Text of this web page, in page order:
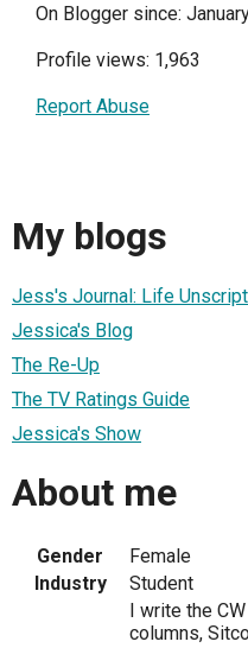
On Blogger since:
Profile views: 1,963
Report Abuse
My blogs
Jess's Journal: Life
Jessica's Blog
The Re-Up
The TV Ratings Guide
Jessica's Show
About me
Gender
Female
Industry
Student
I write the
columns,